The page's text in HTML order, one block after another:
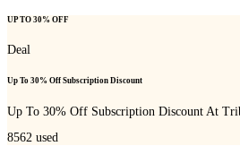
UP TO 30% OFF
Deal
Up To 30% Off Subscription Discount
Up To 30% Off Subscription Discount At
8562 used